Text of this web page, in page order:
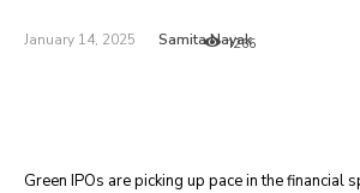
January 14, 2025 Samita Nayak
1266
Green IPOs are picking up pace in the financial